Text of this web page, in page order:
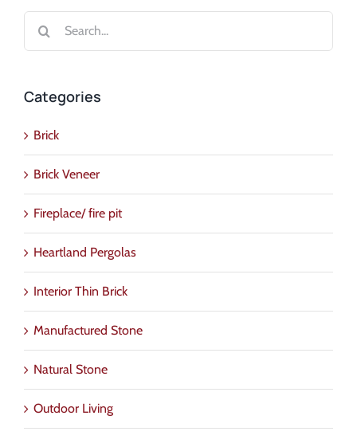
Categories
Brick
Brick Veneer
Fireplace/ fire pit
Heartland Pergolas
Interior Thin Brick
Manufactured Stone
Natural Stone
Outdoor Living